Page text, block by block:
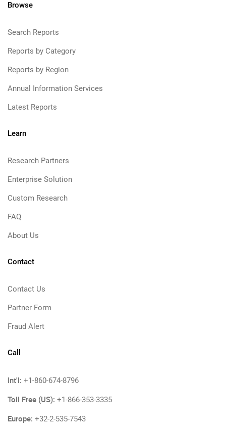
Browse
Search Reports
Reports by Category
Reports by Region
Annual Information Services
Latest Reports
Learn
Research Partners
Enterprise Solution
Custom Research
FAQ
About Us
Contact
Contact Us
Partner Form
Fraud Alert
Call
Int'l: +1-860-674-8796
Toll Free (US): +1-866-353-3335
Europe: +32-2-535-7543